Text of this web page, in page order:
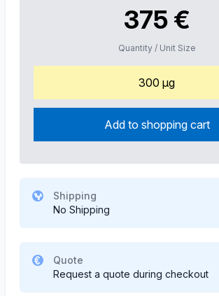
375 €
Quantity / Unit Size
300 µg
Add to shopping cart
Shipping
No Shipping
Quote
Request a quote during checkout